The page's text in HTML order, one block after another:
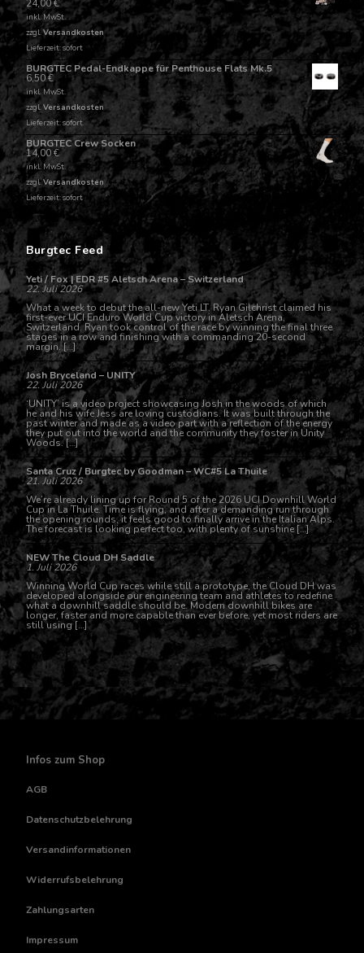
24,00€
inkl. MwSt.
zzgl.Versandkosten
Lieferzeit: sofort
BURGTEC Pedal-Endkappe für Penthouse Flats Mk.5
6,50€
inkl. MwSt.
zzgl.Versandkosten
Lieferzeit: sofort
BURGTEC Crew Socken
14,00€
inkl. MwSt.
zzgl.Versandkosten
Lieferzeit: sofort
Burgtec Feed
Yeti / Fox | EDR #5 Aletsch Arena – Switzerland
22. Juli 2026
What a week to debut the all-new Yeti LT. Ryan Gilchrist claimed his
first-ever UCI Enduro World Cup victory in Aletsch Arena,
Switzerland. Ryan took control of the race by winning the final three
stages in a row and finishing with a commanding 20-second
margin. […]
Josh Bryceland – UNITY
22. Juli 2026
‘UNITY’ is a video project showcasing Josh in the woods of which
he and his wife Jess are loving custodians. It was built through the
past winter and made as a video part with a reflection of the energy
they put out into the world and the community they foster in Unity
Woods. […]
Santa Cruz / Burgtec by Goodman – WC#5 La Thuile
21. Juli 2026
We’re already lining up for Round 5 of the 2026 UCI Downhill World
Cup in La Thuile. Time is flying, and after a demanding run through
the opening rounds, it feels good to finally arrive in the Italian Alps.
The forecast is looking perfect too, with plenty of sunshine […]
NEW The Cloud DH Saddle
1. Juli 2026
Winning World Cup races while still a prototype, the Cloud DH was
developed alongside our engineering team and athletes to redefine
what a downhill saddle should be. Modern downhill bikes are
longer, faster and more capable than ever before, yet most riders are
still using […]
Infos zum Shop
AGB
Datenschutzbelehrung
Versandinformationen
Widerrufsbelehrung
Zahlungsarten
Impressum